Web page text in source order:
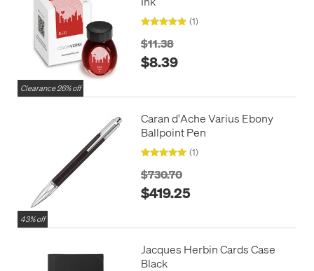
Clearance 26% off
(1)
$11.38
$8.39
43% off
Caran d'Ache Varius Ebony
Ballpoint Pen
(1)
$730.70
$419.25
Jacques Herbin Cards Case
Black